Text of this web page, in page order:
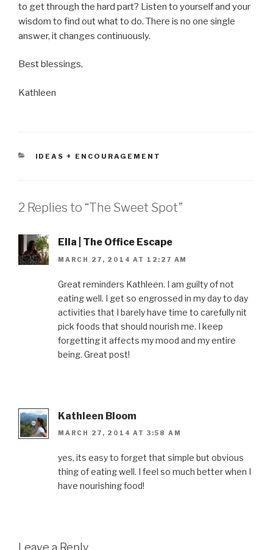
to get through the hard part? Listen to yourself and your
wisdom to find out what to do. There is no one single
answer, it changes continuously.
Best blessings,
Kathleen
CATEGORIES
IDEAS + ENCOURAGEMENT
2 Replies to “The Sweet Spot”
Ella | The Office Escape
MARCH 27, 2014 AT 12:27 AM
Great reminders Kathleen. I am guilty of not
eating well. I get so engrossed in my day to day
activities that I barely have time to carefully nit
pick foods that should nourish me. I keep
forgetting it affects my mood and my entire
being. Great post!
Kathleen Bloom
MARCH 27, 2014 AT 3:58 AM
yes, its easy to forget that simple but obvious
thing of eating well. I feel so much better when I
have nourishing food!
Leave a Reply